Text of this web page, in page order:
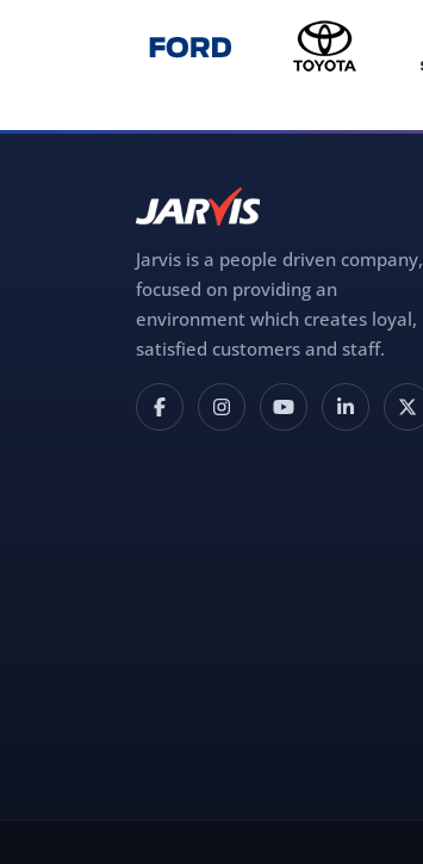
Jarvis is a people driven company,
focused on providing an
environment which creates loyal,
satisfied customers and staff.